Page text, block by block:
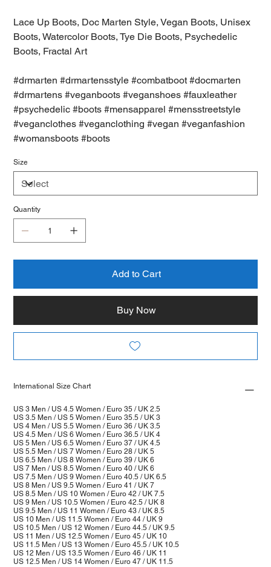
Lace Up Boots, Doc Marten Style, Vegan Boots, Unisex
Boots, Watercolor Boots, Tye Die Boots, Psychedelic
Boots, Fractal Art
#drmarten #drmartensstyle #combatboot #docmarten
#drmartens #veganboots #veganshoes #fauxleather
#psychedelic #boots #mensapparel #mensstreetstyle
#veganclothes #veganclothing #vegan #veganfashion
#womansboots #boots
Size
Quantity
Add to Cart
Buy Now
International Size Chart
US 3 Men / US 4.5 Women / Euro 35 / UK 2.5
US 3.5 Men / US 5 Women / Euro 35.5 / UK 3
US 4 Men / US 5.5 Women / Euro 36 / UK 3.5
US 4.5 Men / US 6 Women / Euro 36.5 / UK 4
US 5 Men / US 6.5 Women / Euro 37 / UK 4.5
US 5.5 Men / US 7 Women / Euro 28 / UK 5
US 6.5 Men / US 8 Women / Euro 39 / UK 6
US 7 Men / US 8.5 Women / Euro 40 / UK 6
US 7.5 Men / US 9 Women / Euro 40.5 / UK 6.5
US 8 Men / US 9.5 Women / Euro 41 / UK 7
US 8.5 Men / US 10 Women / Euro 42 / UK 7.5
US 9 Men / US 10.5 Women / Euro 42.5 / UK 8
US 9.5 Men / US 11 Women / Euro 43 / UK 8.5
US 10 Men / US 11.5 Women / Euro 44 / UK 9
US 10.5 Men / US 12 Women / Euro 44.5 / UK 9.5
US 11 Men / US 12.5 Women / Euro 45 / UK 10
US 11.5 Men / US 13 Women / Euro 45.5 / UK 10.5
US 12 Men / US 13.5 Women / Euro 46 / UK 11
US 12.5 Men / US 14 Women / Euro 47 / UK 11.5